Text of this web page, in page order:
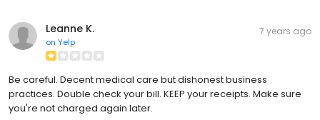
Leanne K.
on Yelp
7 years ago
Be careful. Decent medical care but dishonest business
practices. Double check your bill. KEEP your receipts. Make sure
you're not charged again later.